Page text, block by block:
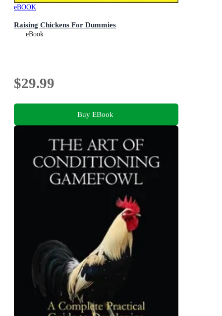
eBOOK
Raising Chickens For Dummies
eBook
$29.99
Buy EBook